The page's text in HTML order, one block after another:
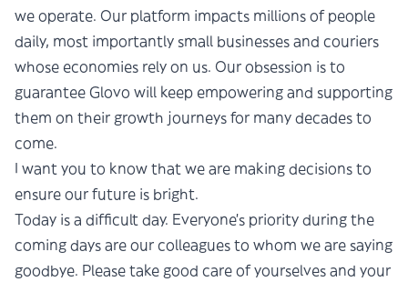
we operate. Our platform impacts millions of people
daily, most importantly small businesses and couriers
whose economies rely on us. Our obsession is to
guarantee Glovo will keep empowering and supporting
them on their growth journeys for many decades to
come.
I want you to know that we are making decisions to
ensure our future is bright.
Today is a difficult day. Everyone’s priority during the
coming days are our colleagues to whom we are saying
goodbye. Please take good care of yourselves and your